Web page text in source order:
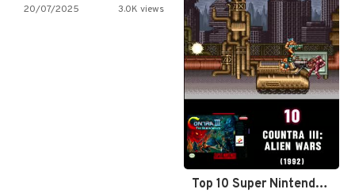
20/07/2025 3.0K views
Top 10 Super Nintendo Video…